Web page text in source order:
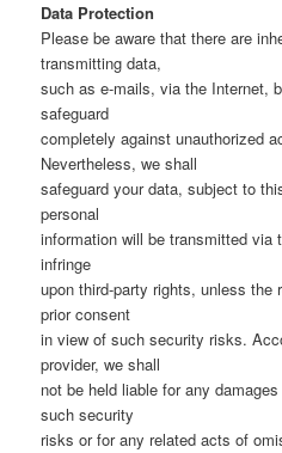
Data Protection
Please be aware that there are
transmitting data,
such as e-mails, via the Internet,
safeguard
completely against unauthorized
Nevertheless, we shall
safeguard your data, subject to
personal
information will be transmitted
infringe
upon third-party rights, unless
prior consent
in view of such security risks.
provider, we shall
not be held liable for any
such security
risks or for any related acts of